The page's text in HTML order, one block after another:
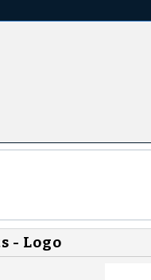
- Logo